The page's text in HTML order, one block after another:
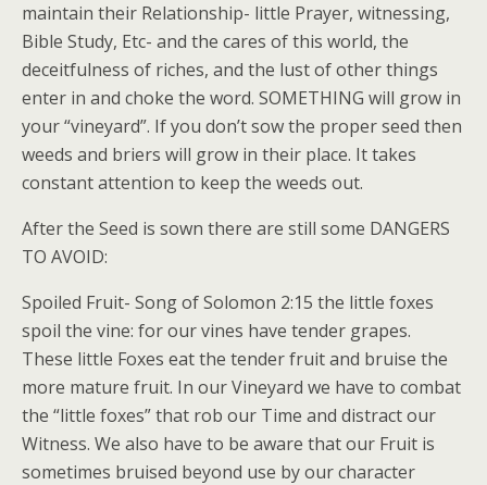
maintain their Relationship- little Prayer, witnessing,
Bible Study, Etc- and the cares of this world, the
deceitfulness of riches, and the lust of other things
enter in and choke the word. SOMETHING will grow in
your “vineyard”. If you don’t sow the proper seed then
weeds and briers will grow in their place. It takes
constant attention to keep the weeds out.
After the Seed is sown there are still some DANGERS
TO AVOID:
Spoiled Fruit- Song of Solomon 2:15 the little foxes
spoil the vine: for our vines have tender grapes.
These little Foxes eat the tender fruit and bruise the
more mature fruit. In our Vineyard we have to combat
the “little foxes” that rob our Time and distract our
Witness. We also have to be aware that our Fruit is
sometimes bruised beyond use by our character